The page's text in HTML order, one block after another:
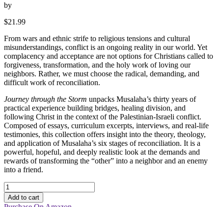
by
$21.99
From wars and ethnic strife to religious tensions and cultural
misunderstandings, conflict is an ongoing reality in our world. Yet
complacency and acceptance are not options for Christians called to
forgiveness, transformation, and the holy work of loving our
neighbors. Rather, we must choose the radical, demanding, and
difficult work of reconciliation.
Journey through the Storm unpacks Musalaha’s thirty years of
practical experience building bridges, healing division, and
following Christ in the context of the Palestinian-Israeli conflict.
Composed of essays, curriculum excerpts, interviews, and real-life
testimonies, this collection offers insight into the theory, theology,
and application of Musalaha’s six stages of reconciliation. It is a
powerful, hopeful, and deeply realistic look at the demands and
rewards of transforming the “other” into a neighbor and an enemy
into a friend.
Journey
through
the
Add to cart